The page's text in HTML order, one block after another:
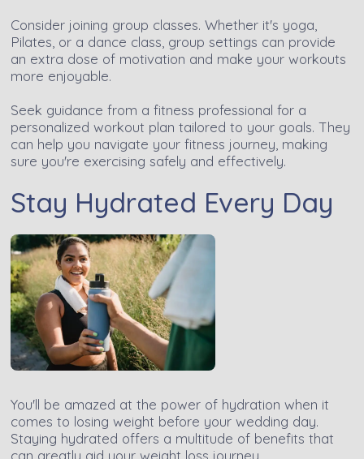
Consider joining group classes. Whether it's yoga,
Pilates, or a dance class, group settings can provide
an extra dose of motivation and make your workouts
more enjoyable.
Seek guidance from a fitness professional for a
personalized workout plan tailored to your goals. They
can help you navigate your fitness journey, making
sure you're exercising safely and effectively.
Stay Hydrated Every Day
You'll be amazed at the power of hydration when it
comes to losing weight before your wedding day.
Staying hydrated offers a multitude of benefits that
can greatly aid your weight loss journey.